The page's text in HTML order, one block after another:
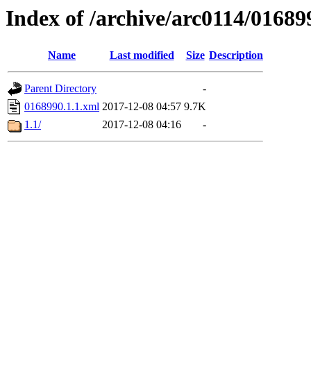
Index of /archive/arc0114/
Name Last modified Size Description
Parent Directory
-
0168990.1.1.xml 2017-12-08 04:57 9.7K
1.1/
2017-12-08 04:16 -